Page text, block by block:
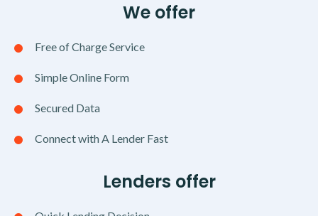
We offer
Free of Charge Service
Simple Online Form
Secured Data
Connect with A Lender Fast
Lenders offer